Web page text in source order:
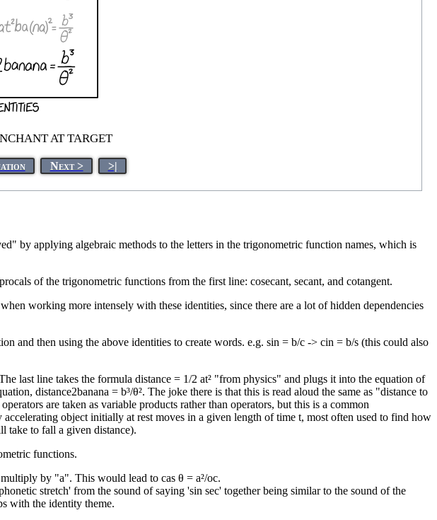
AT TARGET
Next > >|
by applying algebraic methods to the letters in the trigonometric function names, which is
of the trigonometric functions from the first line: cosecant, secant, and cotangent.
working more intensely with these identities, since there are a lot of hidden dependencies
and then using the above identities to create words. e.g. sin = b/c -> cin = b/s (this could also
last line takes the formula distance = 1/2 a​t² "from physics" and plugs it into the equation of
distance2banana = b³/θ². The joke there is that this is read aloud the same as "distance to
are taken as variable products rather than operators, but this is a common
object initially at rest moves in a given length of time t, most often used to find how
take to fall a given distance).
functions.
by "a". This would lead to cas θ = a²/o​c.
stretch' from the sound of saying 'sin sec' together being similar to the sound of the
with the identity theme.